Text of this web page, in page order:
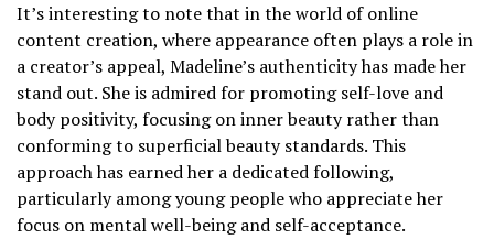
It’s interesting to note that in the world of online
content creation, where appearance often plays a role in
a creator’s appeal, Madeline’s authenticity has made her
stand out. She is admired for promoting self-love and
body positivity, focusing on inner beauty rather than
conforming to superficial beauty standards. This
approach has earned her a dedicated following,
particularly among young people who appreciate her
focus on mental well-being and self-acceptance.